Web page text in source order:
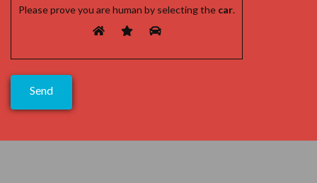
Please prove you are human by selecting the car.